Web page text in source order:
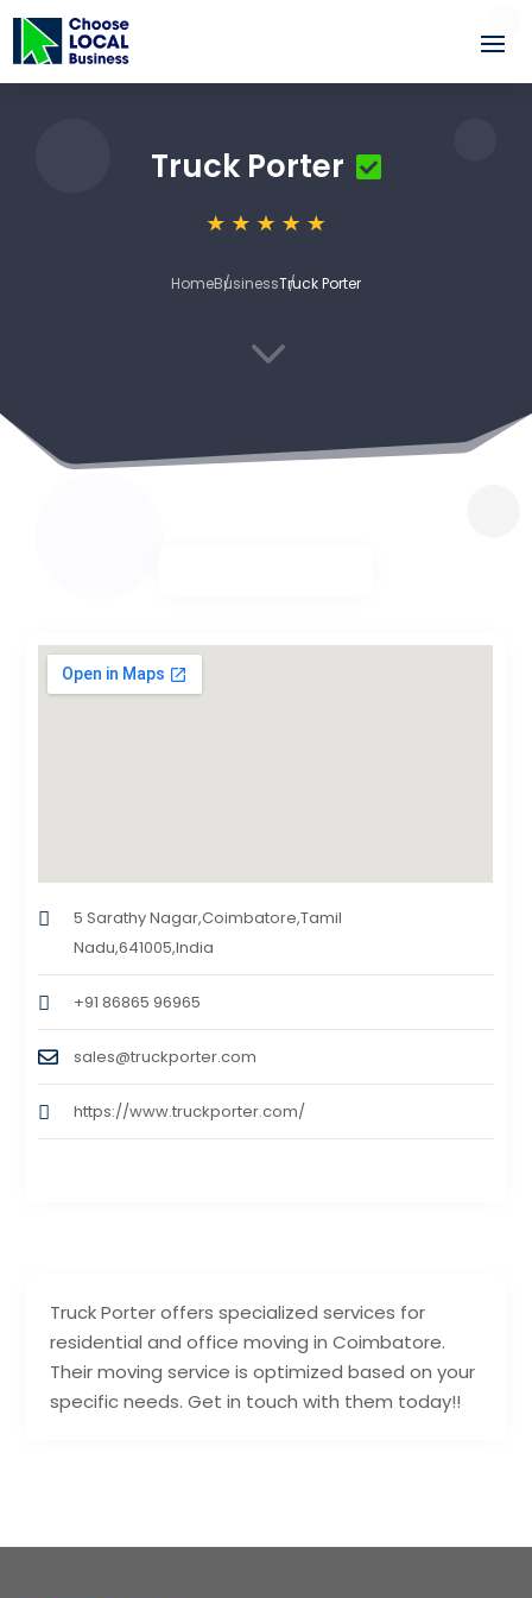
Truck Porter
HomeBusinessTruck Porter
3
Truck Porter offers specialized services for
residential and office moving in Coimbatore.
Their moving service is optimized based on your
specific needs. Get in touch with them today!!
5 Sarathy Nagar,Coimbatore,Tamil
Nadu,641005,India
+91 86865 96965
sales@truckporter.com
https://www.truckporter.com/